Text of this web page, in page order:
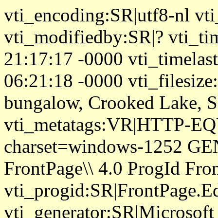
vti_encoding:SR|utf8-nl
vti_modifiedby:SR|?
21:17:17 -0000
06:21:18 -0000
bungalow, Crooked Lake,
vti_metatags:VR|HTTP-
charset=windows-1252
FrontPage\\ 4.0 ProgId
vti_generator:SR|Microsoft